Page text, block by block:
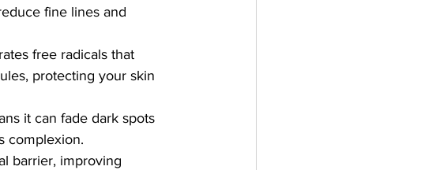
fine lines and
free radicals that
protecting your skin
it can fade dark spots
complexion.
barrier, improving